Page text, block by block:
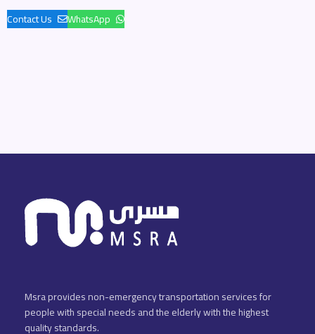
Contact Us WhatsApp
Msra provides non-emergency transportation services for
people with special needs and the elderly with the highest
quality standards.